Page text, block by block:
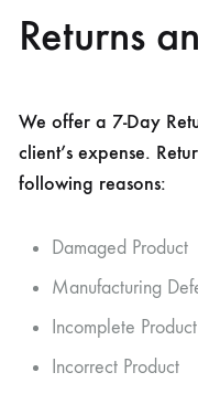
Returns
We offer a 7-Day
client’s expense.
following reasons:
Damaged Product
Manufacturing
Incomplete Product
Incorrect Product